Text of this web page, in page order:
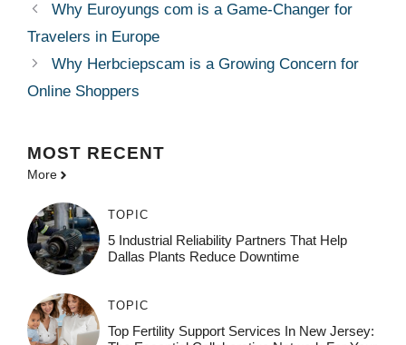
Why Euroyungs com is a Game-Changer for
Travelers in Europe
Why Herbciepscam is a Growing Concern for
Online Shoppers
MOST RECENT
More
TOPIC
5 Industrial Reliability Partners That Help
Dallas Plants Reduce Downtime
TOPIC
Top Fertility Support Services In New Jersey: